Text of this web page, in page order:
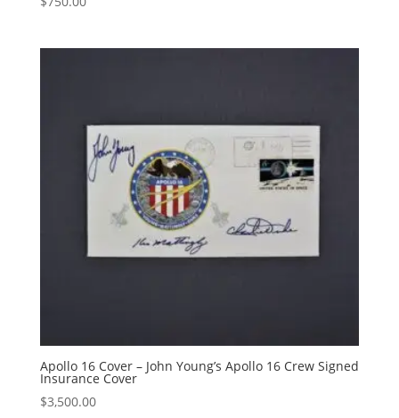
Apollo 16 Cover – John Young’s Apollo 16 Crew Signed
Insurance Cover
$3,500.00